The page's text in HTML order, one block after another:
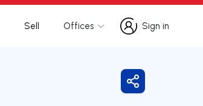
Sell Offices
Sign in
Sign in
Share